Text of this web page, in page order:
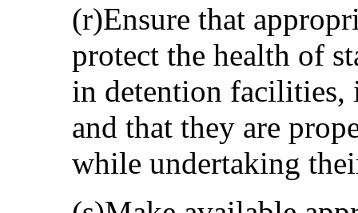
(r)Ensure that
protect the health of
in detention facilities,
and that they are
while undertaking